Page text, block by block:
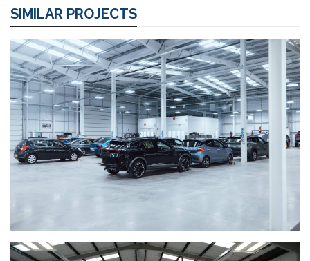
SIMILAR PROJECTS